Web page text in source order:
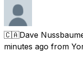
🇨🇦Dave
minutes ago from